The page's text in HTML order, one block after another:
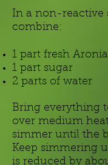
In a non-reactive
combine:
1 part fresh
1 part sugar
2 parts of water
Bring everything
over medium
simmer until the
Keep simmering
is reduced by